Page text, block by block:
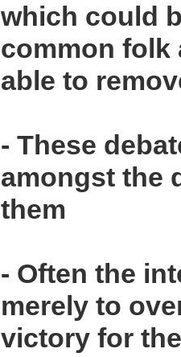
which could
common folk
able to
- These
amongst the
them
- Often the
merely to
victory for